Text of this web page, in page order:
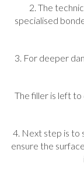
2. The
specialised
3. For deeper
The filler is left
4. Next step is to
ensure the